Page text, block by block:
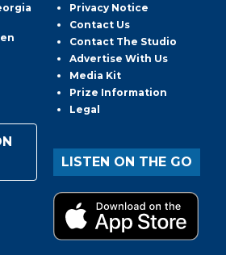
Privacy Notice
Contact Us
Contact The Studio
Advertise With Us
Media Kit
Prize Information
Legal
LISTEN ON THE GO